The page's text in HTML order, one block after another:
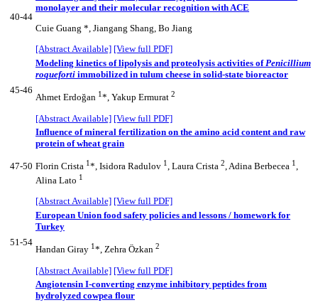
40-44
monolayer and their molecular recognition with ACE
Cuie Guang *, Jiangang Shang, Bo Jiang
[Abstract Available] [View full PDF]
45-46
Modeling kinetics of lipolysis and proteolysis activities ofPenicillium
roqueforti immobilized in tulum cheese in solid-state bioreactor
Ahmet Erdoğan 1*, Yakup Ermurat 2
[Abstract Available] [View full PDF]
47-50
Influence of mineral fertilization on the amino acid content and raw
protein of wheat grain
Florin Crista 1*, Isidora Radulov 1, Laura Crista 2, Adina Berbecea 1,
Alina Lato 1
[Abstract Available] [View full PDF]
51-54
European Union food safety policies and lessons / homework for
Turkey
Handan Giray 1*, Zehra Özkan 2
[Abstract Available] [View full PDF]
Angiotensin I-converting enzyme inhibitory peptides from
hydrolyzed cowpea flour